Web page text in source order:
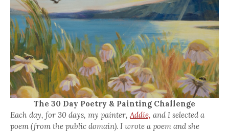
The 30 Day Poetry & Painting Challenge
Each day, for 30 days, my painter,Addie, and I selected a
poem (from the public domain). I wrote a poem and she